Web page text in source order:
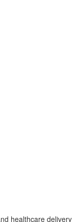
healthcare delivery